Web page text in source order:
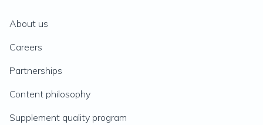
About us
Careers
Partnerships
Content philosophy
Supplement quality program